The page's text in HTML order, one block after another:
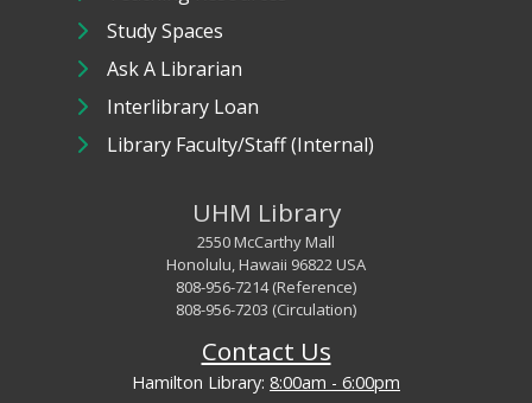
Study Spaces
Ask A Librarian
Interlibrary Loan
Library Faculty/Staff (Internal)
UHM Library
2550 McCarthy Mall
Honolulu, Hawaii 96822 USA
808-956-7214 (Reference)
808-956-7203 (Circulation)
Contact Us
Hamilton Library: 8:00am - 6:00pm